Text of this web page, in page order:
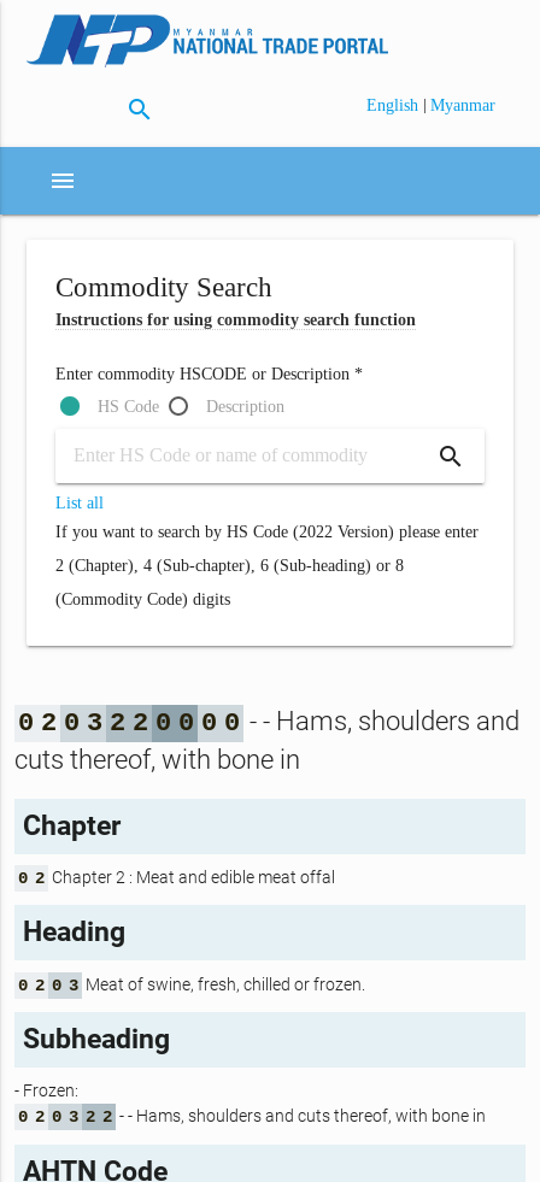
search English | Myanmar
menu
Commodity Search
Instructions for using commodity search function
Enter commodity HSCODE or Description *
HS Code
Description
search
List all
If you want to search by HS Code (2022 Version) please enter
2 (Chapter), 4 (Sub-chapter), 6 (Sub-heading) or 8
(Commodity Code) digits
0 2 0 3 2 2 0 0 0 0 - - Hams, shoulders and
cuts thereof, with bone in
Chapter
0 2 Chapter 2 : Meat and edible meat offal
Heading
0 2 0 3 Meat of swine, fresh, chilled or frozen.
Subheading
- Frozen:
0 2 0 3 2 2 - - Hams, shoulders and cuts thereof, with bone in
AHTN Code